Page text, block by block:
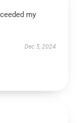
my
Dec 5, 2024